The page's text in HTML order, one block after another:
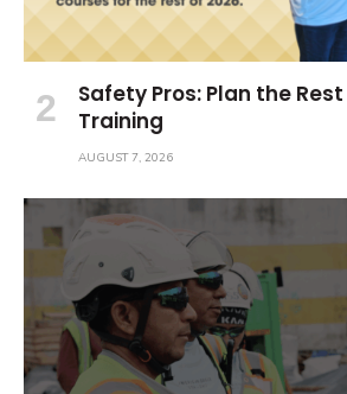
Safety Pros: Plan the
Training
AUGUST 7, 2026